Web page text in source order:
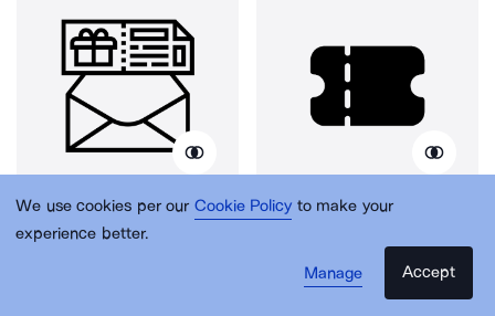
We use cookies per our Cookie Policy to make your
experience better.
Manage
Accept